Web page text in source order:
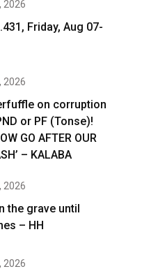
2026
Friday, Aug 07-
2026
on corruption
or PF (Tonse)!
GO AFTER OUR
– KALABA
2026
the grave until
– HH
2026